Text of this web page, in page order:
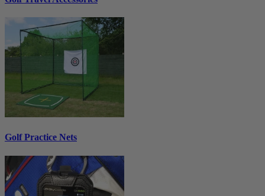
Golf Practice Nets